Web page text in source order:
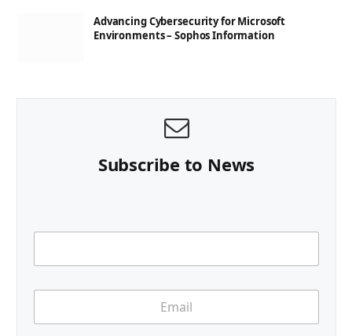
Advancing Cybersecurity for Microsoft
Environments – Sophos Information
Subscribe to News